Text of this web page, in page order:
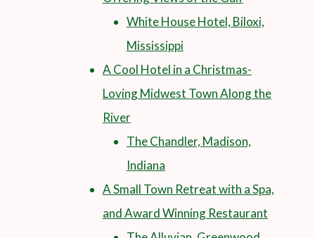
White House Hotel, Biloxi,
Mississippi
A Cool Hotel in a Christmas-
Loving Midwest Town Along the
River
The Chandler, Madison,
Indiana
A Small Town Retreat with a Spa,
and Award Winning Restaurant